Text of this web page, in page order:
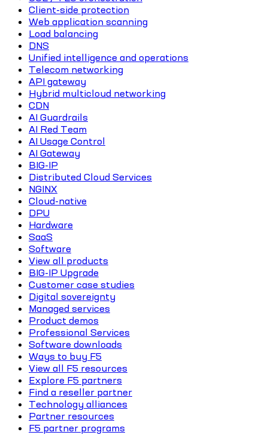
Client-side protection
Web application scanning
Load balancing
DNS
Unified intelligence and operations
Telecom networking
API gateway
Hybrid multicloud networking
CDN
AI Guardrails
AI Red Team
AI Usage Control
AI Gateway
BIG-IP
Distributed Cloud Services
NGINX
Cloud-native
DPU
Hardware
SaaS
Software
View all products
BIG-IP Upgrade
Customer case studies
Digital sovereignty
Managed services
Product demos
Professional Services
Software downloads
Ways to buy F5
View all F5 resources
Explore F5 partners
Find a reseller partner
Technology alliances
Partner resources
F5 partner programs